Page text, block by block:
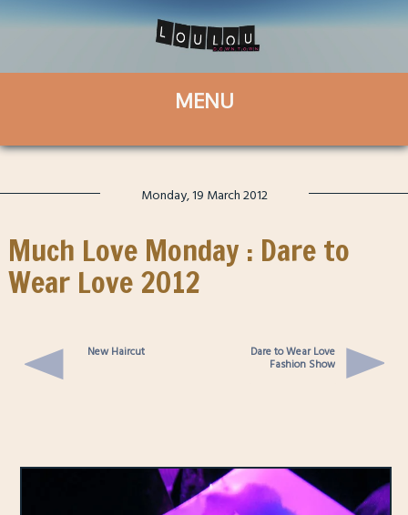
Monday, 19 March 2012
Much Love Monday : Dare to
Wear Love 2012
New Haircut Dare to Wear Love
Fashion Show